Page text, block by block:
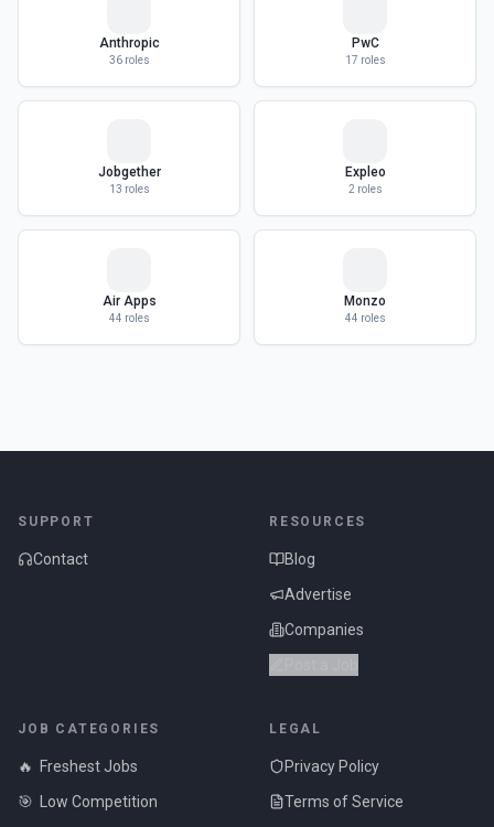
Anthropic
36 roles
PwC
17 roles
Jobgether
13 roles
Expleo
2 roles
Air Apps
44 roles
Monzo
44 roles
SUPPORT
Contact
RESOURCES
Blog
Advertise
Companies
JOB CATEGORIES
🔥
Freshest Jobs
🎯
Low Competition
LEGAL
Privacy Policy
Terms of Service